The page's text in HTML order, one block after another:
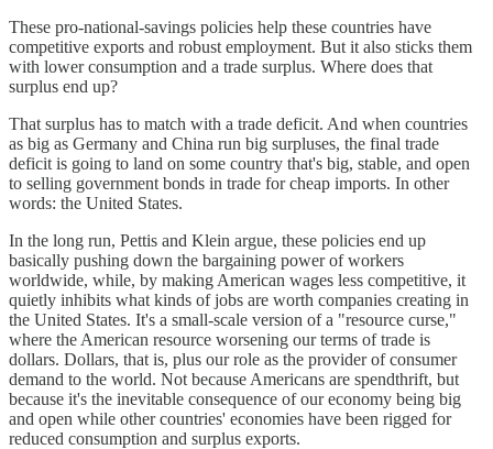
These pro-national-savings policies help these countries have
competitive exports and robust employment. But it also sticks them
with lower consumption and a trade surplus. Where does that
surplus end up?
That surplus has to match with a trade deficit. And when countries
as big as Germany and China run big surpluses, the final trade
deficit is going to land on some country that's big, stable, and open
to selling government bonds in trade for cheap imports. In other
words: the United States.
In the long run, Pettis and Klein argue, these policies end up
basically pushing down the bargaining power of workers
worldwide, while, by making American wages less competitive, it
quietly inhibits what kinds of jobs are worth companies creating in
the United States. It's a small-scale version of a "resource curse,"
where the American resource worsening our terms of trade is
dollars. Dollars, that is, plus our role as the provider of consumer
demand to the world. Not because Americans are spendthrift, but
because it's the inevitable consequence of our economy being big
and open while other countries' economies have been rigged for
reduced consumption and surplus exports.